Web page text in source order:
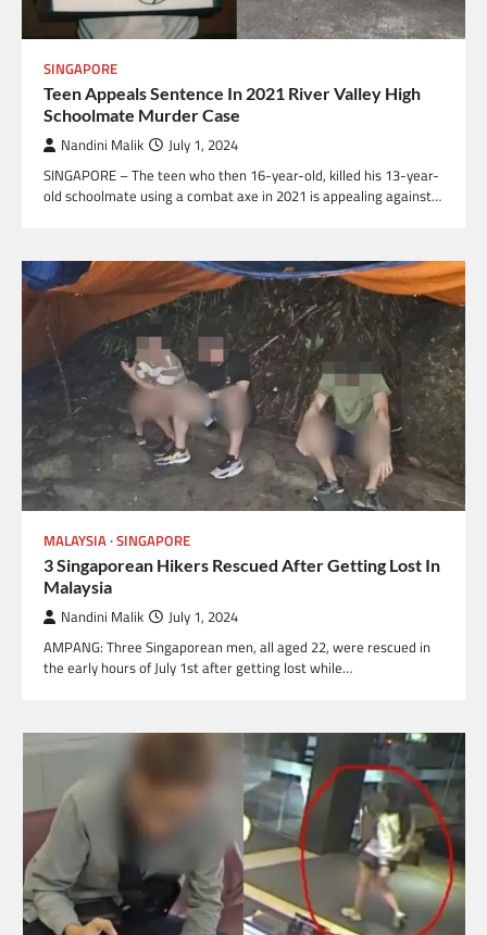
SINGAPORE
Teen Appeals Sentence In 2021 River Valley High
Schoolmate Murder Case
Nandini Malik
July 1, 2024
SINGAPORE – The teen who then 16-year-old, killed his 13-year-
old schoolmate using a combat axe in 2021 is appealing against…
MALAYSIA SINGAPORE
3 Singaporean Hikers Rescued After Getting Lost In
Malaysia
Nandini Malik
July 1, 2024
AMPANG: Three Singaporean men, all aged 22, were rescued in
the early hours of July 1st after getting lost while…